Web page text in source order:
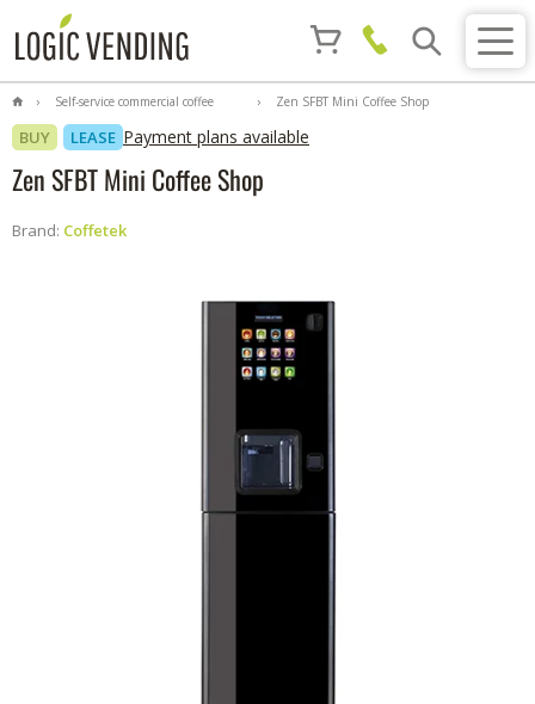
Self-service commercial coffee
Zen SFBT Mini Coffee Shop
BUY LEASE Payment plans available
Zen SFBT Mini Coffee Shop
Brand: Coffetek